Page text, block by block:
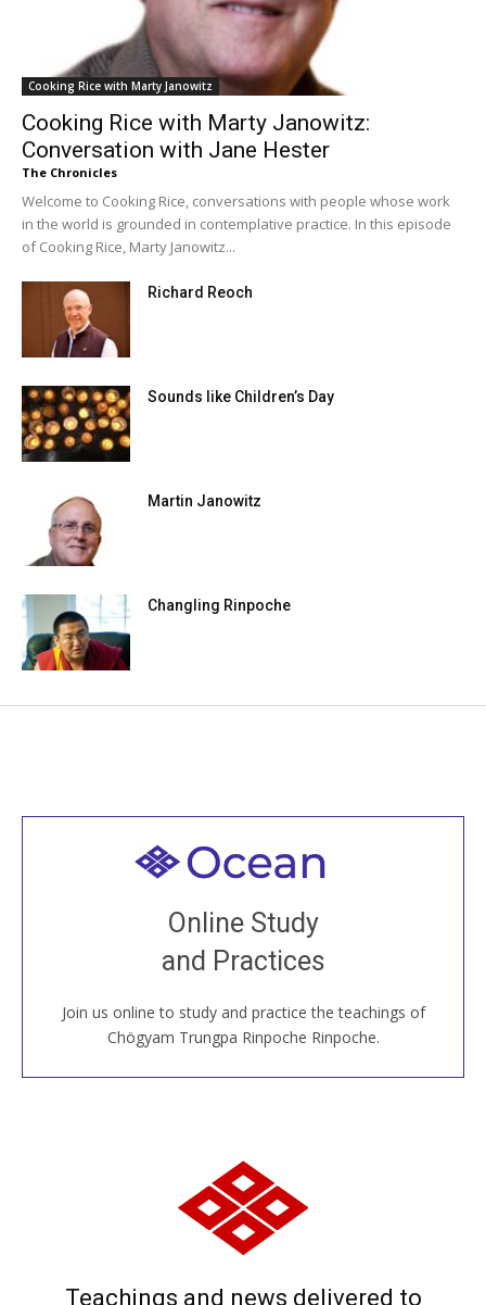
Cooking Rice with Marty Janowitz
Cooking Rice with Marty Janowitz:
Conversation with Jane Hester
The Chronicles
Welcome to Cooking Rice, conversations with people whose work
in the world is grounded in contemplative practice. In this episode
of Cooking Rice, Marty Janowitz...
Richard Reoch
Sounds like Children’s Day
Martin Janowitz
Changling Rinpoche
Online Study
and Practices
Join us online to study and practice the teachings of
Chögyam Trungpa Rinpoche Rinpoche.
Welcome to all
Join recorded and live classes, come to our Open
House, practice with new and old sangha members
around the world...
JOIN US ONLINE
Teachings and news delivered to